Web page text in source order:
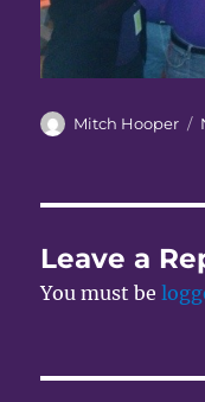
Author
Mitch Hooper
Leave a
You must be